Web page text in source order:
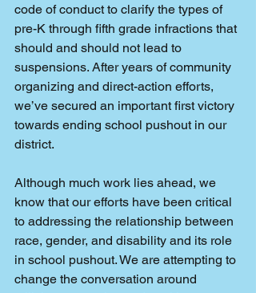
code of conduct to clarify the types of
pre-K through fifth grade infractions that
should and should not lead to
suspensions. After years of community
organizing and direct-action efforts,
we’ve secured an important first victory
towards ending school pushout in our
district.
Although much work lies ahead, we
know that our efforts have been critical
to addressing the relationship between
race, gender, and disability and its role
in school pushout. We are attempting to
change the conversation around